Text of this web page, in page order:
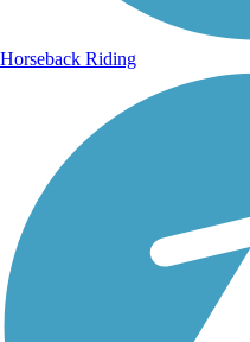
Horseback Riding